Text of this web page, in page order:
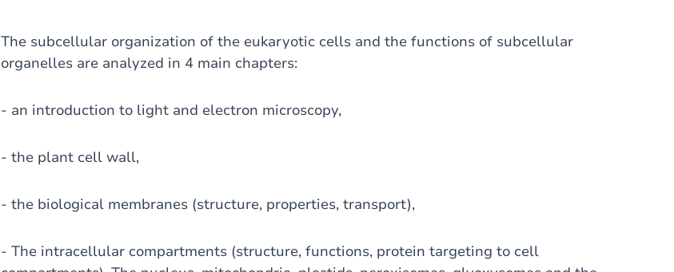
The subcellular organization of the eukaryotic cells and the functions of subcellular
organelles are analyzed in 4 main chapters:
- an introduction to light and electron microscopy,
- the plant cell wall,
- the biological membranes (structure, properties, transport),
- The intracellular compartments (structure, functions, protein targeting to cell